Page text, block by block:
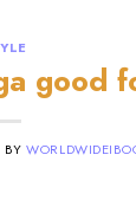
good
BY